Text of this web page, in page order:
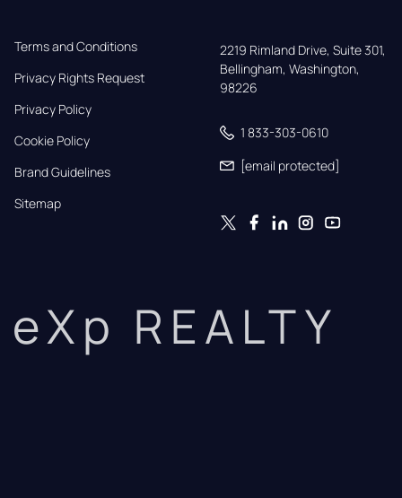
Terms and Conditions
Privacy Rights Request
Privacy Policy
Cookie Policy
Brand Guidelines
Sitemap
2219 Rimland Drive, Suite 301,
Bellingham, Washington,
98226
1 833-303-0610
[email protected]
eXp REALTY